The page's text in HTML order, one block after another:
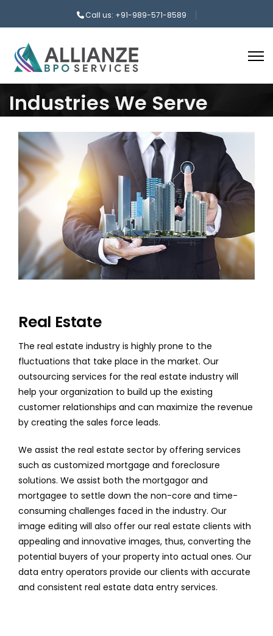
Call us: +91-989-571-8589
Industries We Serve
Real Estate
The real estate industry is highly prone to the
fluctuations that take place in the market. Our
outsourcing services for the real estate industry will
help your organization to build up the existing
customer relationships and can maximize the revenue
by creating the sales force leads.
We assist the real estate sector by offering services
such as customized mortgage and foreclosure
solutions. We assist both the mortgagor and
mortgagee to settle down the non-core and time-
consuming challenges faced in the industry. Our
image editing will also offer our real estate clients with
appealing and innovative images, thus, converting the
potential buyers of your property into actual ones. Our
data entry operators provide our clients with accurate
and consistent real estate data entry services.